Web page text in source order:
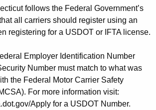
follows the Federal Government’s
all carriers should register using an
registering for a USDOT or IFTA license.
Employer Identification Number
Number must match to what was
the Federal Motor Carrier Safety
For more information visit:
Apply for a USDOT Number.